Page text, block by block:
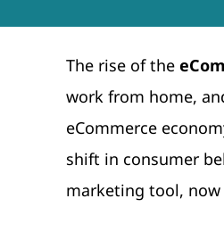
The rise of the
work from home,
eCommerce
shift in consumer
marketing tool,